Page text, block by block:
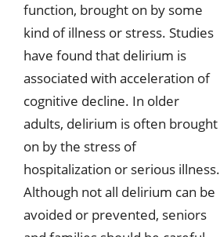
function, brought on by some
kind of illness or stress. Studies
have found that delirium is
associated with acceleration of
cognitive decline. In older
adults, delirium is often brought
on by the stress of
hospitalization or serious illness.
Although not all delirium can be
avoided or prevented, seniors